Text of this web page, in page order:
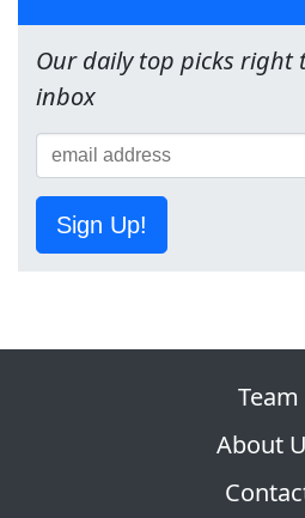
Our daily top picks right
inbox
Sign Up!
Team
About